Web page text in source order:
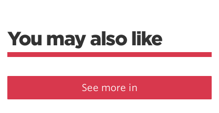
You may also like
See more in